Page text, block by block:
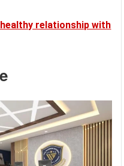
relationship with